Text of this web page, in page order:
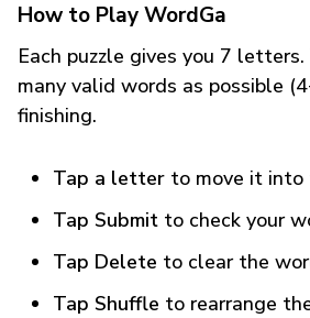
How to Play WordGa
Each puzzle gives you 7
many valid words as possible
finishing.
Tap a letter to move it
Tap Submit to check your
Tap Delete to clear the
Tap Shuffle to rearrange